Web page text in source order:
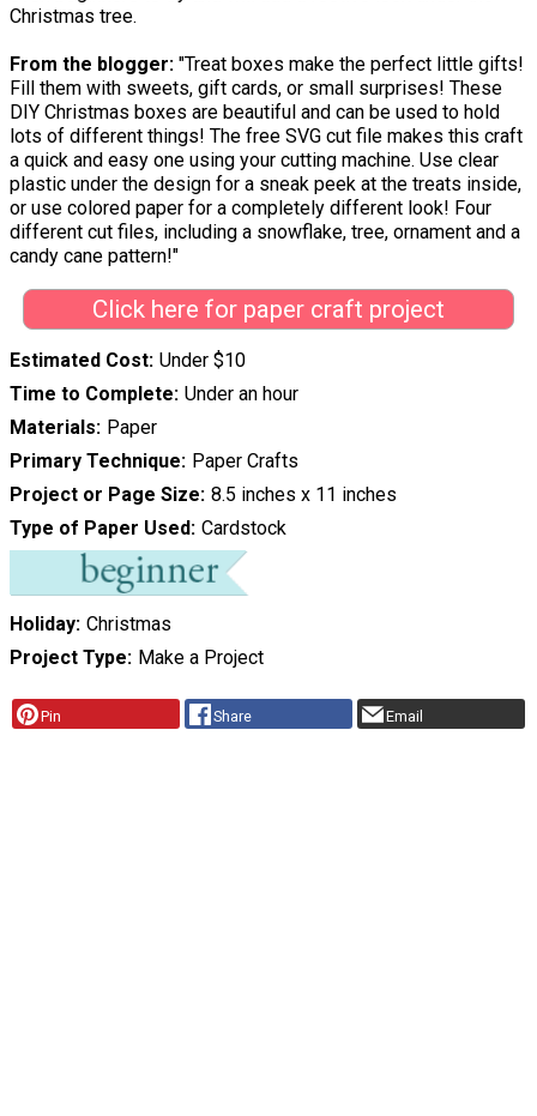
Christmas tree.
From the blogger: "Treat boxes make the perfect little gifts!
Fill them with sweets, gift cards, or small surprises! These
DIY Christmas boxes are beautiful and can be used to hold
lots of different things! The free SVG cut file makes this craft
a quick and easy one using your cutting machine. Use clear
plastic under the design for a sneak peek at the treats inside,
or use colored paper for a completely different look! Four
different cut files, including a snowflake, tree, ornament and a
candy cane pattern!"
Click here for paper craft project
Estimated Cost Under $10
Time to Complete Under an hour
Materials
Paper
Primary Technique
Paper Crafts
Project or Page Size 8.5 inches x 11 inches
Type of Paper Used Cardstock
Holiday Christmas
Project Type Make a Project
Pin Share Email